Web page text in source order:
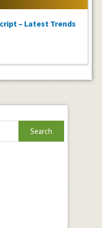
– Latest Trends